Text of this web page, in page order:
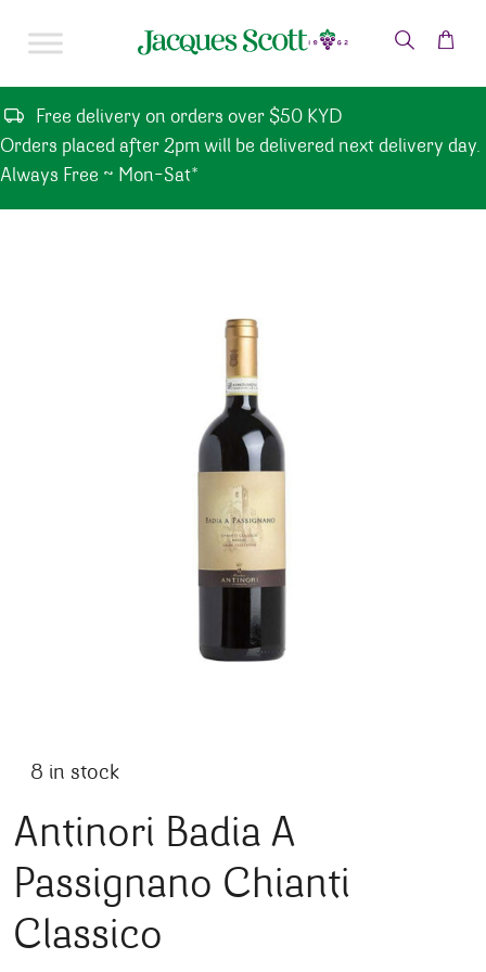
Free delivery on orders over $50 KYD
Orders placed after 2pm will be delivered next delivery day.
Always Free ~ Mon-Sat*
8 in stock
Antinori Badia A
Passignano Chianti
Classico